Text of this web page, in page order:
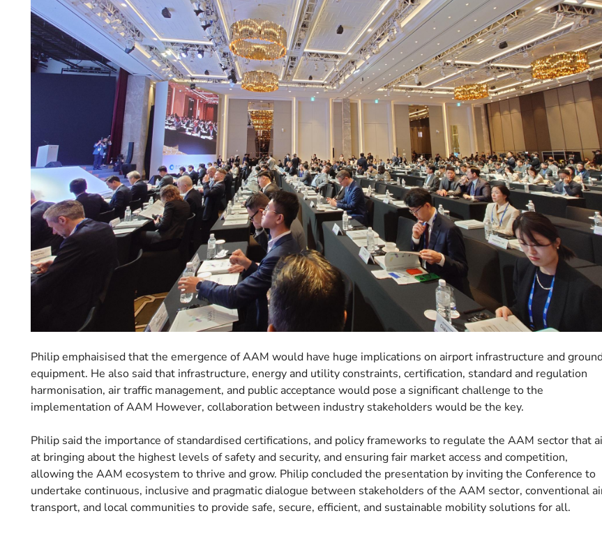
Philip emphaisised that the emergence of AAM would have huge implications on airport infrastructure and
equipment. He also said that infrastructure, energy and utility constraints, certification, standard and regulation
harmonisation, air traffic management, and public acceptance would pose a significant challenge to the
implementation of AAM However, collaboration between industry stakeholders would be the key.
Philip said the importance of standardised certifications, and policy frameworks to regulate the AAM sector that
at bringing about the highest levels of safety and security, and ensuring fair market access and competition,
allowing the AAM ecosystem to thrive and grow. Philip concluded the presentation by inviting the Conference to
undertake continuous, inclusive and pragmatic dialogue between stakeholders of the AAM sector, conventional
transport, and local communities to provide safe, secure, efficient, and sustainable mobility solutions for all.